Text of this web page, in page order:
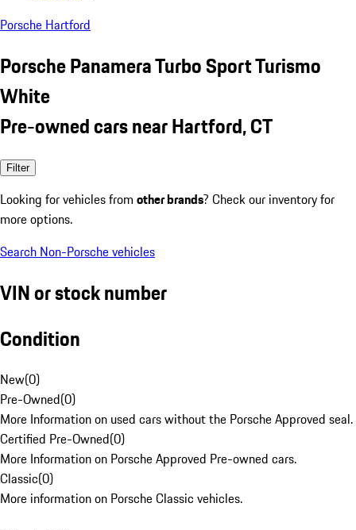
Porsche Hartford
Porsche Panamera Turbo Sport Turismo
White
Pre-owned cars near Hartford, CT
Filter
Looking for vehicles from other brands? Check our inventory for
more options.
Search Non-Porsche vehicles
VIN or stock number
Condition
New(0)
Pre-Owned(0)
More Information on used cars without the Porsche Approved seal.
Certified Pre-Owned(0)
More Information on Porsche Approved Pre-owned cars.
Classic(0)
More information on Porsche Classic vehicles.